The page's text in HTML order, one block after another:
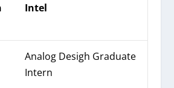
Intel
Analog Desigh Graduate
Intern